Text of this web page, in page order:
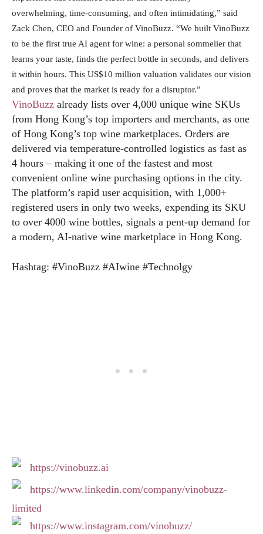
overwhelming, time‑consuming, and often intimidating,” said
Zack Chen, CEO and Founder of VinoBuzz. “We built VinoBuzz
to be the first true AI agent for wine: a personal sommelier that
learns your taste, finds the perfect bottle in seconds, and delivers
it within hours. This US$10 million valuation validates our vision
and proves that the market is ready for a disruptor.”
VinoBuzz already lists over 4,000 unique wine SKUs
from Hong Kong’s top importers and merchants, as one
of Hong Kong’s top wine marketplaces. Orders are
delivered via temperature‑controlled logistics as fast as
4 hours – making it one of the fastest and most
convenient online wine purchasing options in the city.
The platform’s rapid user acquisition, with 1,000+
registered users in only two weeks, expending its SKU
to over 4000 wine bottles, signals a pent‑up demand for
a modern, AI‑native wine marketplace in Hong Kong.
Hashtag: #VinoBuzz #AIwine #Technolgy
https://vinobuzz.ai
https://www.linkedin.com/company/vinobuzz-
limited
https://www.instagram.com/vinobuzz/